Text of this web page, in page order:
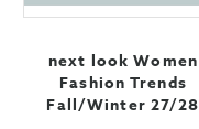
next look Women
Fashion Trends
Fall/Winter 27/28